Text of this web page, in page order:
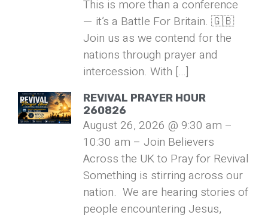
This is more than a conference
— it’s a Battle For Britain. 🇬🇧
Join us as we contend for the
nations through prayer and
intercession. With […]
REVIVAL PRAYER HOUR
260826
August 26, 2026 @ 9:30 am –
10:30 am – Join Believers
Across the UK to Pray for Revival
Something is stirring across our
nation. We are hearing stories of
people encountering Jesus,